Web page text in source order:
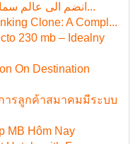
انضم الى عالم سمارترز : بوابة المحتوى الترفيه...
Clone: A Compl...
230 mb – Idealny
On Destination
ารลูกค้าสมาคมมีระบบ
MB Hôm Nay